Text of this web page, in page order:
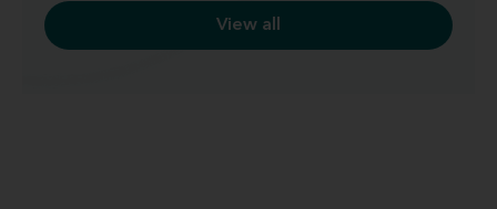
View all